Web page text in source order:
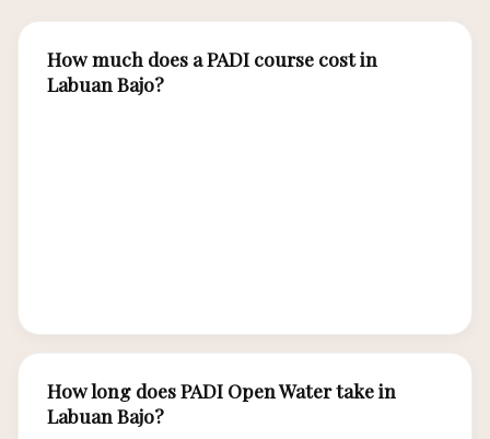
How much does a PADI course cost in
Labuan Bajo?
How long does PADI Open Water take in
Labuan Bajo?